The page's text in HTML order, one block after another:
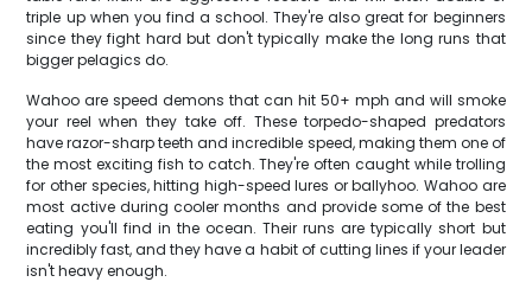
triple up when you find a school. They're also great for beginners
since they fight hard but don't typically make the long runs that
bigger pelagics do.
Wahoo are speed demons that can hit 50+ mph and will smoke
your reel when they take off. These torpedo-shaped predators
have razor-sharp teeth and incredible speed, making them one of
the most exciting fish to catch. They're often caught while trolling
for other species, hitting high-speed lures or ballyhoo. Wahoo are
most active during cooler months and provide some of the best
eating you'll find in the ocean. Their runs are typically short but
incredibly fast, and they have a habit of cutting lines if your leader
isn't heavy enough.